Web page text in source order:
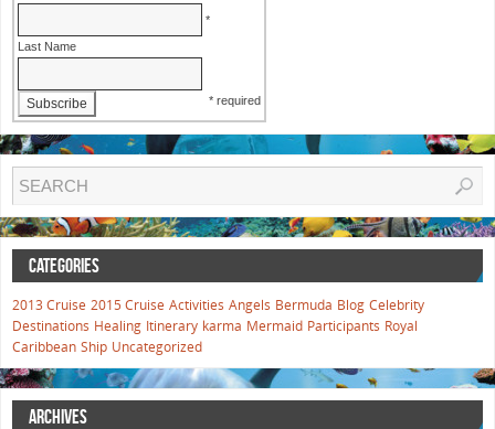
*
Last Name
* required
CATEGORIES
2013 Cruise 2015 Cruise Activities Angels Bermuda Blog Celebrity
Destinations Healing Itinerary karma Mermaid Participants Royal
Caribbean Ship Uncategorized
ARCHIVES